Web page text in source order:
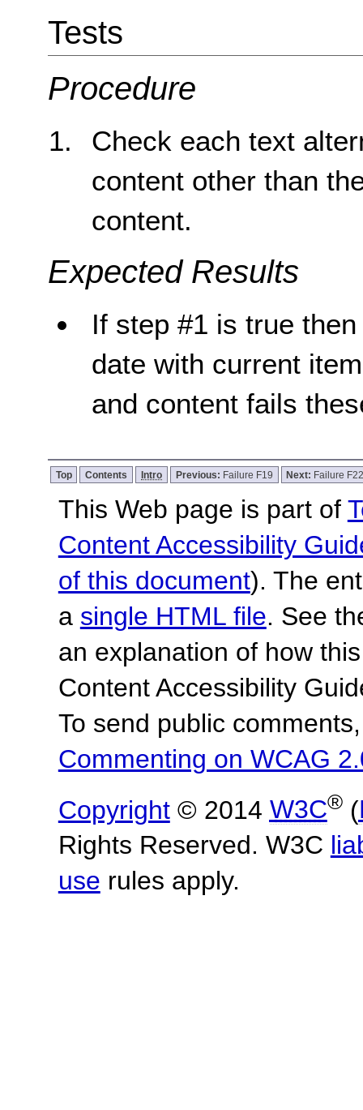
Tests
Procedure
Check each text
content other than
content.
Expected Results
If step #1 is true
date with current
and content fails
Top Contents Intro Previous: Failure F19 Next: Failure
This Web page is part of
Content Accessibility
of this document). The
a single HTML file. See
an explanation of how
Content Accessibility
To send public
Commenting on WCAG
Copyright© 2014 W3C®(
Rights Reserved. W3C
use rules apply.